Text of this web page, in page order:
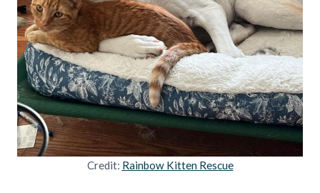
Credit: Rainbow Kitten Rescue